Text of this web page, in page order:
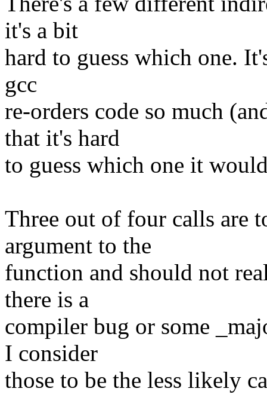
it's a bit
hard to guess which one.
gcc
re-orders code so much
that it's hard
to guess which one it
Three out of four calls are
argument to the
function and should not
there is a
compiler bug or some
I consider
those to be the less likely